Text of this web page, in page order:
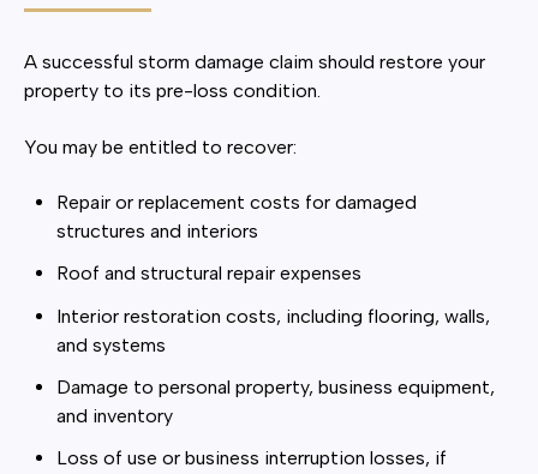
A successful storm damage claim should restore your
property to its pre-loss condition.
You may be entitled to recover:
Repair or replacement costs for damaged
structures and interiors
Roof and structural repair expenses
Interior restoration costs, including flooring, walls,
and systems
Damage to personal property, business equipment,
and inventory
Loss of use or business interruption losses, if